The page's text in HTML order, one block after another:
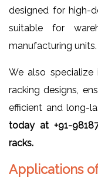
designed for high-
suitable for
manufacturing units.
We also specialize
racking designs,
efficient and long-
today at +91-
racks.
Applications